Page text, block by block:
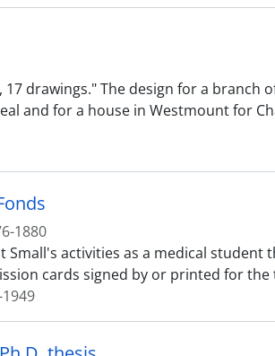
drawings." The design for a
and for a house in Westmount for
1880
Small's activities as a medical
cards signed by or printed for the